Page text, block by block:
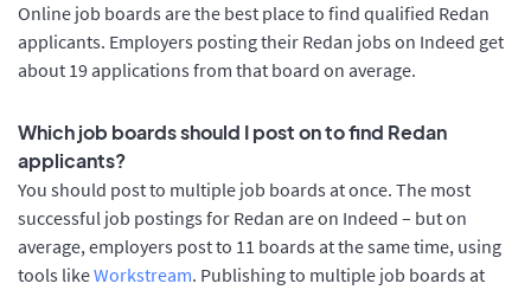
Online job boards are the best place to find qualified Redan
applicants. Employers posting their Redan jobs on Indeed get
about 19 applications from that board on average.
Which job boards should I post on to find Redan
applicants?
You should post to multiple job boards at once. The most
successful job postings for Redan are on Indeed – but on
average, employers post to 11 boards at the same time, using
tools likeWorkstream. Publishing to multiple job boards at